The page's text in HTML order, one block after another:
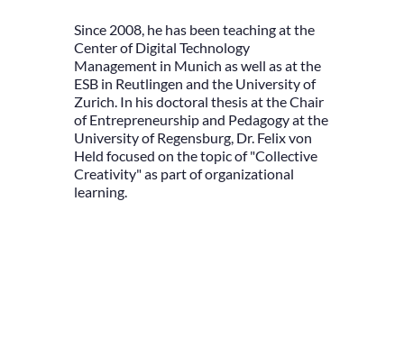
Since 2008, he has been teaching at the
Center of Digital Technology
Management in Munich as well as at the
ESB in Reutlingen and the University of
Zurich. In his doctoral thesis at the Chair
of Entrepreneurship and Pedagogy at the
University of Regensburg, Dr. Felix von
Held focused on the topic of "Collective
Creativity" as part of organizational
learning.